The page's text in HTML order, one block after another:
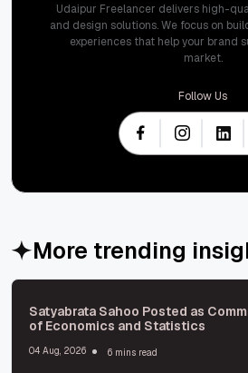
Udaipur Freelancer delivers high-
and design solutions. We focus on
experiences that help your brand
market.
Follow Us
More trending
Satyabrata Sahoo Posted as
of Economics and Statistics
04 Aug, 2026 6 mins read